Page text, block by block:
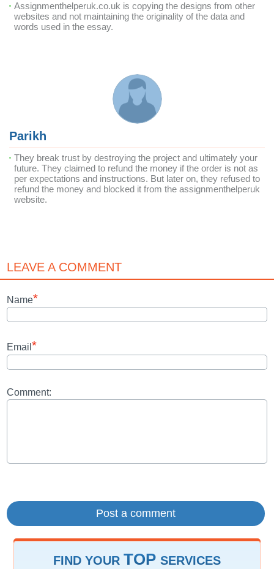
Assignmenthelperuk.co.uk is copying the designs from other
websites and not maintaining the originality of the data and
words used in the essay.
Parikh
They break trust by destroying the project and ultimately your
future. They claimed to refund the money if the order is not as
per expectations and instructions. But later on, they refused to
refund the money and blocked it from the assignmenthelperuk
website.
LEAVE A COMMENT
Name*
Email *
Comment:
FIND YOUR TOP SERVICES